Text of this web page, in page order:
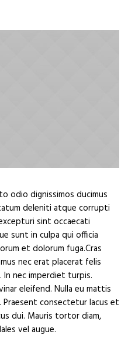
odio dignissimos ducimus
deleniti atque corrupti
sint occaecati
sunt in culpa qui officia
et dolorum fuga.Cras
nec erat placerat felis
nec imperdiet turpis.
eleifend. Nulla eu mattis
consectetur lacus et
dui. Mauris tortor diam,
vel augue.